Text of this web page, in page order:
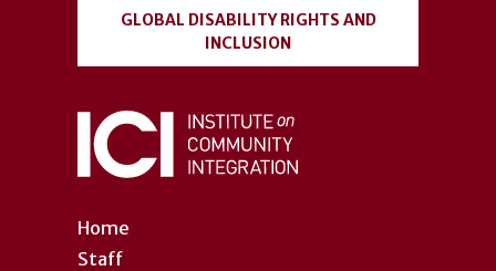
Home
Staff
GLOBAL DISABILITY RIGHTS AND
INCLUSION